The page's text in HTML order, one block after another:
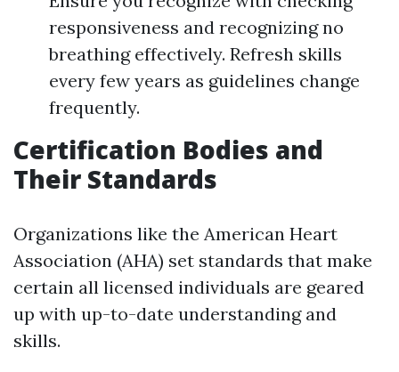
responsiveness and recognizing no
breathing effectively. Refresh skills
every few years as guidelines change
frequently.
Certification Bodies and
Their Standards
Organizations like the American Heart
Association (AHA) set standards that make
certain all licensed individuals are geared
up with up-to-date understanding and
skills.